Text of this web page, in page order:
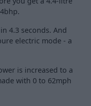
4.3 seconds. And
electric mode - a
is increased to a
with 0 to 62mph